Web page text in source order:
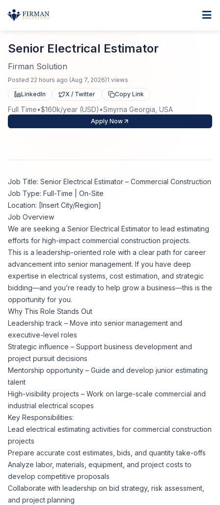
Staffing Solutions
Direct Placement
Contract Staffing
Project Staffing
Specialized Services
RPO Services
Executive Search
Support Services
Employee Onboarding
Payroll Management
Benefits Administration
Compliance Support
Job Seekers
Job Search
Search Jobs
Create Job Alert
Career Resources
Resume Tips
Candidate Support
Interview Guide
Job Placement
Industries
Healthcare Operations
Engineering
Electrical
Software
Accounting & Finance
About
Corporate Ethics Hotline
Our Values
Why Choose Us
Our Process
Client Success Stories
Community
Home Senior Electrical Estimator
Senior Electrical Estimator
Firman Solution
Posted 22 hours ago (Aug 7, 2026)1 views
LinkedIn
X / Twitter Copy Link
Full Time•$160k/year (USD) •Smyrna Georgia, USA
Apply Now
Job Title: Senior Electrical Estimator – Commercial Construction
Job Type: Full-Time | On-Site
Location: [Insert City/Region]
Job Overview
We are seeking a Senior Electrical Estimator to lead estimating
efforts for high-impact commercial construction projects.
This is a leadership-oriented role with a clear path for career
advancement into senior management. If you have deep
expertise in electrical systems, cost estimation, and strategic
bidding—and you’re ready to help grow a business—this is the
opportunity for you.
Why This Role Stands Out
Leadership track – Move into senior management and
executive-level roles
Strategic influence – Support business development and
project pursuit decisions
Mentorship opportunity – Guide and develop junior estimating
talent
High-visibility projects – Work on large-scale commercial and
industrial electrical scopes
Key Responsibilities:
Lead electrical estimating activities for commercial construction
projects
Prepare accurate cost estimates, bids, and quantity take-offs
Analyze labor, materials, equipment, and project costs to
develop competitive proposals
Collaborate with leadership on bid strategy, risk assessment,
and project planning